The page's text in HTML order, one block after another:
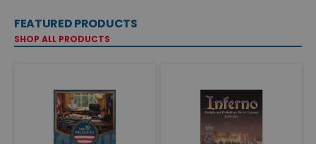
FEATURED PRODUCTS
SHOP ALL PRODUCTS